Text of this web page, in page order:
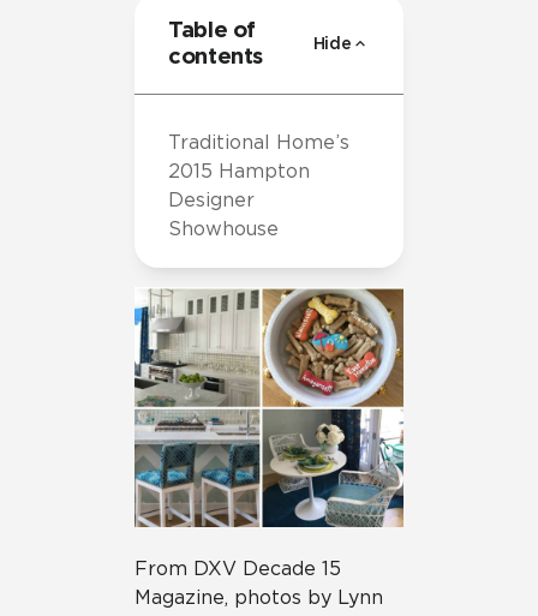
From DXV Decade 15
Magazine, photos by Lynn
Table of
contents
Hide
Traditional Home’s
2015 Hampton
Designer
Showhouse